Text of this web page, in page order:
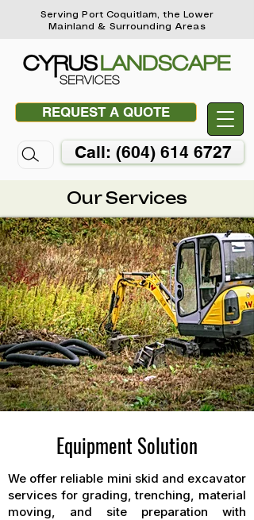
REQUEST A QUOTE
Call: (604) 614 6727
Serving Port Coquitlam, the Lower
Mainland & Surrounding Areas
Our Services
Equipment Solution
We offer reliable mini skid and excavator
services for grading, trenching, material
moving, and site preparation with